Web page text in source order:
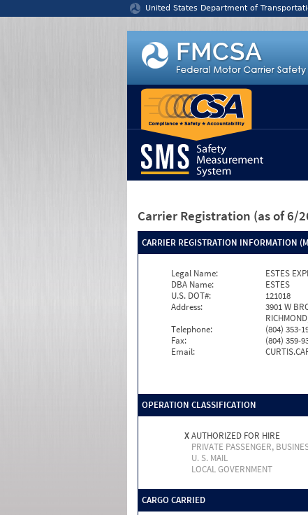
United States Department of
Carrier Registration (as of 6/
CARRIER REGISTRATION INFORMATION
Legal Name:
ESTES
DBA Name:
ESTES
U.S. DOT#:
121018
Address:
3901 W
Telephone:
(804) 353-
Fax:
(804) 359-
Email:
OPERATION CLASSIFICATION
XAUTHORIZED FOR HIRE
PRIVATE PASSENGER,
U. S. MAIL
LOCAL GOVERNMENT
CARGO CARRIED